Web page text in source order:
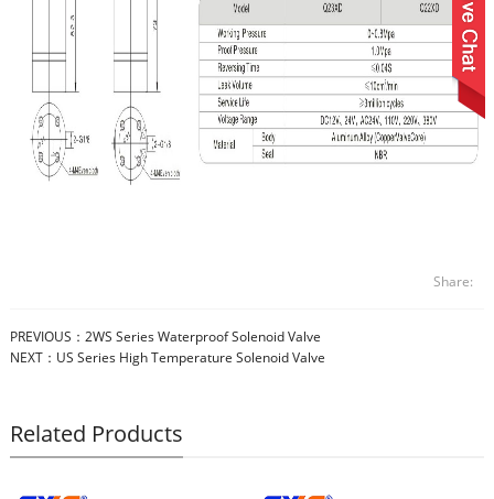
Share:
PREVIOUS： 2WS Series Waterproof Solenoid Valve
NEXT： US Series High Temperature Solenoid Valve
Related Products